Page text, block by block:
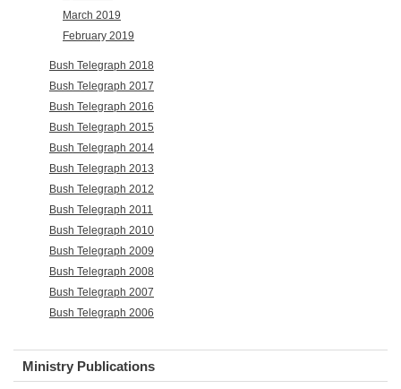
March 2019
February 2019
Bush Telegraph 2018
Bush Telegraph 2017
Bush Telegraph 2016
Bush Telegraph 2015
Bush Telegraph 2014
Bush Telegraph 2013
Bush Telegraph 2012
Bush Telegraph 2011
Bush Telegraph 2010
Bush Telegraph 2009
Bush Telegraph 2008
Bush Telegraph 2007
Bush Telegraph 2006
Ministry Publications